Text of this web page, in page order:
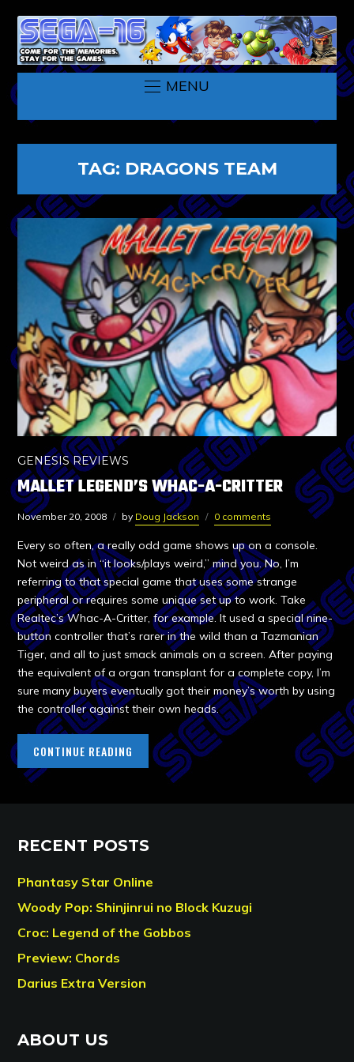
MENU
TAG: DRAGONS TEAM
GENESIS REVIEWS
MALLET LEGEND’S WHAC-A-CRITTER
November 20, 2008 by Doug Jackson 0 comments
Every so often, a really odd game shows up on a console.
Not weird as in “it looks/plays weird,” mind you. No, I’m
referring to that special game that uses some strange
peripheral or requires some unique set up to work. Take
Realtec’s Whac-A-Critter, for example. It used a special nine-
button controller that’s rarer in the wild than a Tazmanian
Tiger, and all to just smack animals on a screen. After paying
the equivalent of a organ transplant for a complete copy, I’m
sure many buyers eventually got their money’s worth by using
the controller against their own heads.
CONTINUE READING
RECENT POSTS
Phantasy Star Online
Woody Pop: Shinjinrui no Block Kuzugi
Croc: Legend of the Gobbos
Preview: Chords
Darius Extra Version
ABOUT US